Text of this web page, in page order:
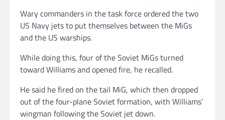
Wary commanders in the task force ordered the two
US Navy jets to put themselves between the MiGs
and the US warships.
While doing this, four of the Soviet MiGs turned
toward Williams and opened fire, he recalled.
He said he fired on the tail MiG, which then dropped
out of the four-plane Soviet formation, with Williams’
wingman following the Soviet jet down.